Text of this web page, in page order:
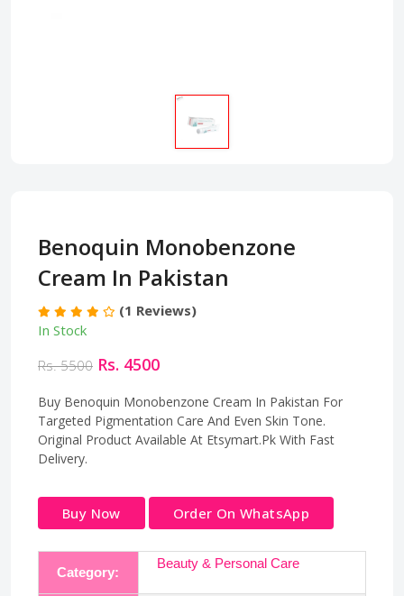
Benoquin Monobenzone
Cream In Pakistan
(1 Reviews)
In Stock
Rs. 5500 Rs. 4500
Buy Benoquin Monobenzone Cream In Pakistan For
Targeted Pigmentation Care And Even Skin Tone.
Original Product Available At Etsymart.Pk With Fast
Delivery.
Buy Now Order On WhatsApp
Category:
Beauty & Personal Care